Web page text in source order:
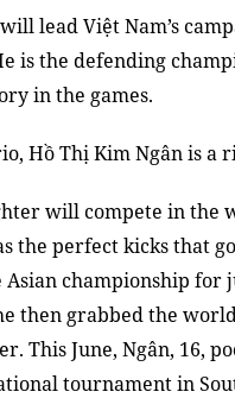
lead Việt Nam’s
is the defending
in the games.
Hồ Thị Kim Ngân is a
will compete in the
the perfect kicks that
Asian championship for
then grabbed the
This June, Ngân, 16,
tournament in